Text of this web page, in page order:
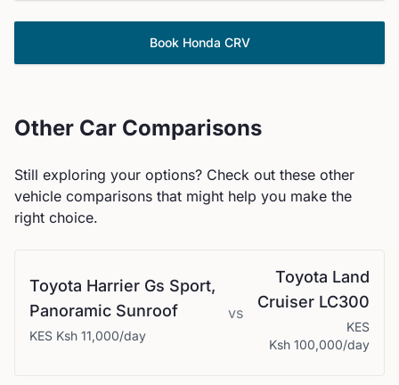
Book Honda CRV
Other Car Comparisons
Still exploring your options? Check out these other
vehicle comparisons that might help you make the
right choice.
Toyota Harrier Gs Sport,
Panoramic Sunroof
KES Ksh 11,000/day
vs
Toyota Land
Cruiser LC300
KES
Ksh 100,000/day